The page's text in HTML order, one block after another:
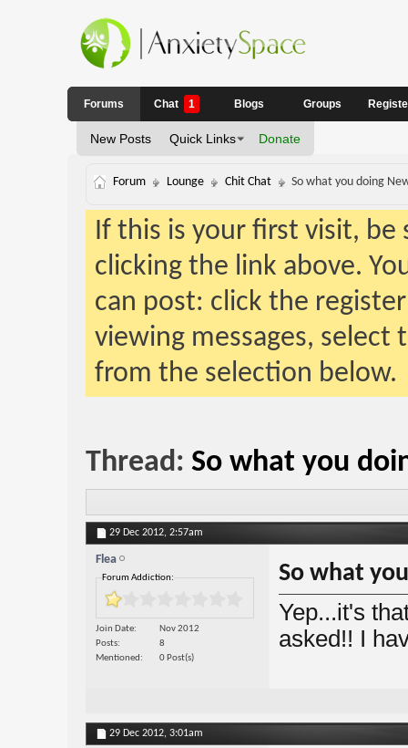
Forums
New Posts Quick Links Donate
Chat 1 Blogs Groups
Forum Lounge Chit Chat So what you doing
If this is your first visit,
clicking the link above.
can post: click the
viewing messages,
from the selection below.
Thread: So what you
29 Dec 2012, 2:57am
Flea
Forum Addiction:
Join Date
Nov 2012
Posts
8
Mentioned
0 Post(s)
So what
Yep...it's
asked!! I
29 Dec 2012, 3:01am